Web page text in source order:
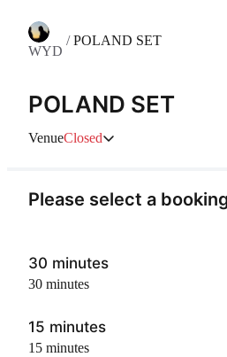
WYD
/POLAND SET
POLAND SET
VenueClosed
Please select a
30 minutes
30 minutes
15 minutes
15 minutes